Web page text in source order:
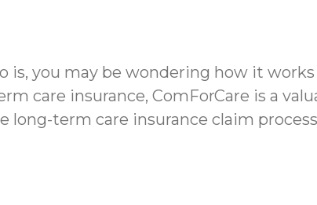
you may be wondering how it works
care insurance, ComForCare is a
term care insurance claim